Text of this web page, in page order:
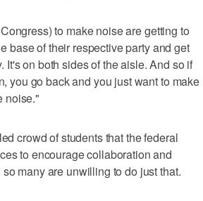
to make noise are getting to
base of their respective party and get
on both sides of the aisle. And so if
you go back and you just want to make
noise."
crowd of students that the federal
to encourage collaboration and
many are unwilling to do just that.